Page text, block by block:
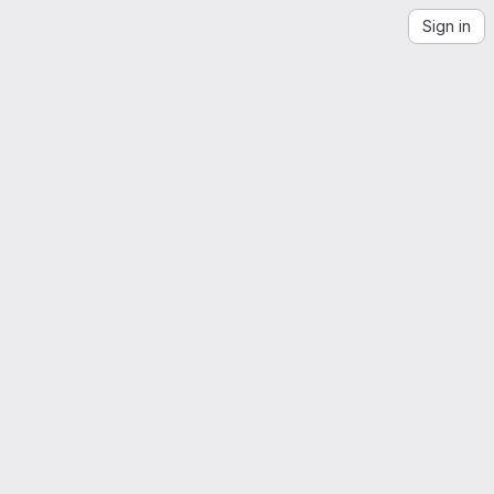
Sign in